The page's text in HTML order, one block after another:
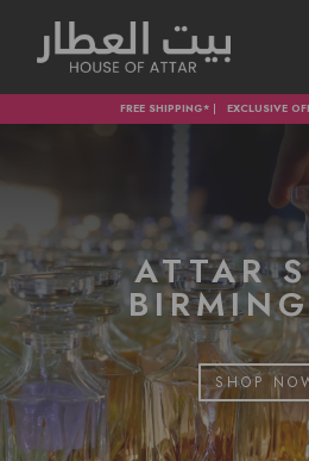
FREE SHIPPING* | EXCLUSIVE
ATTAR
SHOP